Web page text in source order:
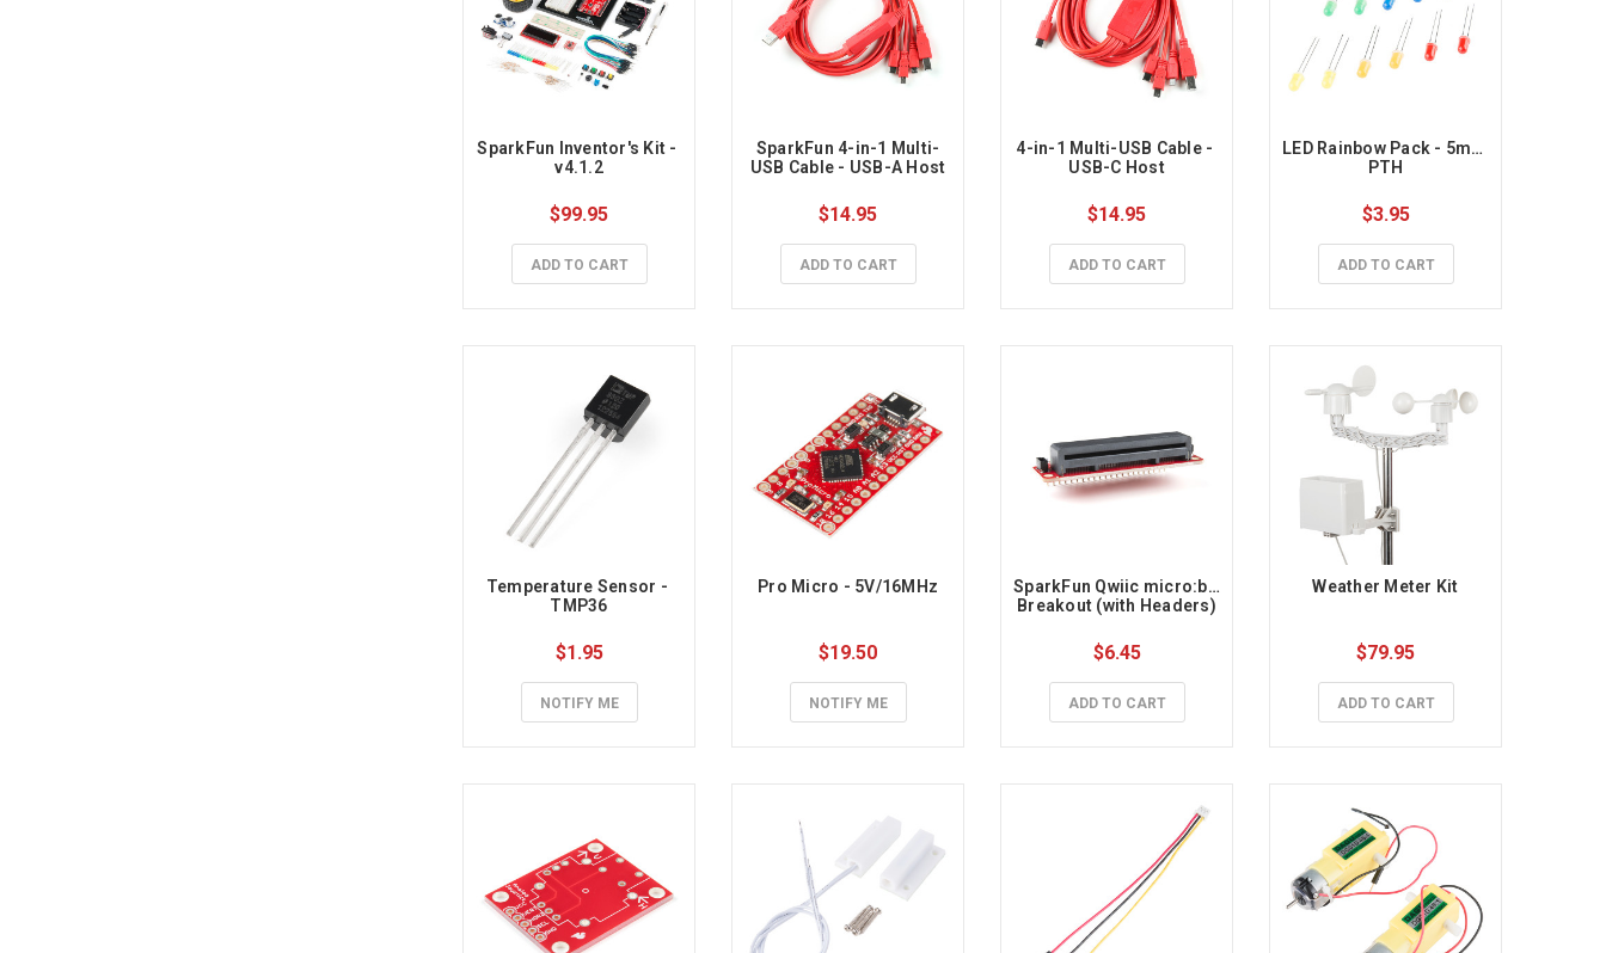
SparkFun Inventor's Kit -
v4.1.2
$99.95
ADD TO CART
SparkFun 4-in-1 Multi-
USB Cable - USB-A Host
$14.95
ADD TO CART
4-in-1 Multi-USB Cable -
USB-C Host
$14.95
ADD TO CART
LED Rainbow Pack - 5mm
PTH
$3.95
ADD TO CART
Temperature Sensor -
TMP36
$1.95
NOTIFY ME
Pro Micro - 5V/16MHz
$19.50
NOTIFY ME
SparkFun Qwiic micro:bit
Breakout (with Headers)
$6.45
ADD TO CART
Weather Meter Kit
$79.95
ADD TO CART